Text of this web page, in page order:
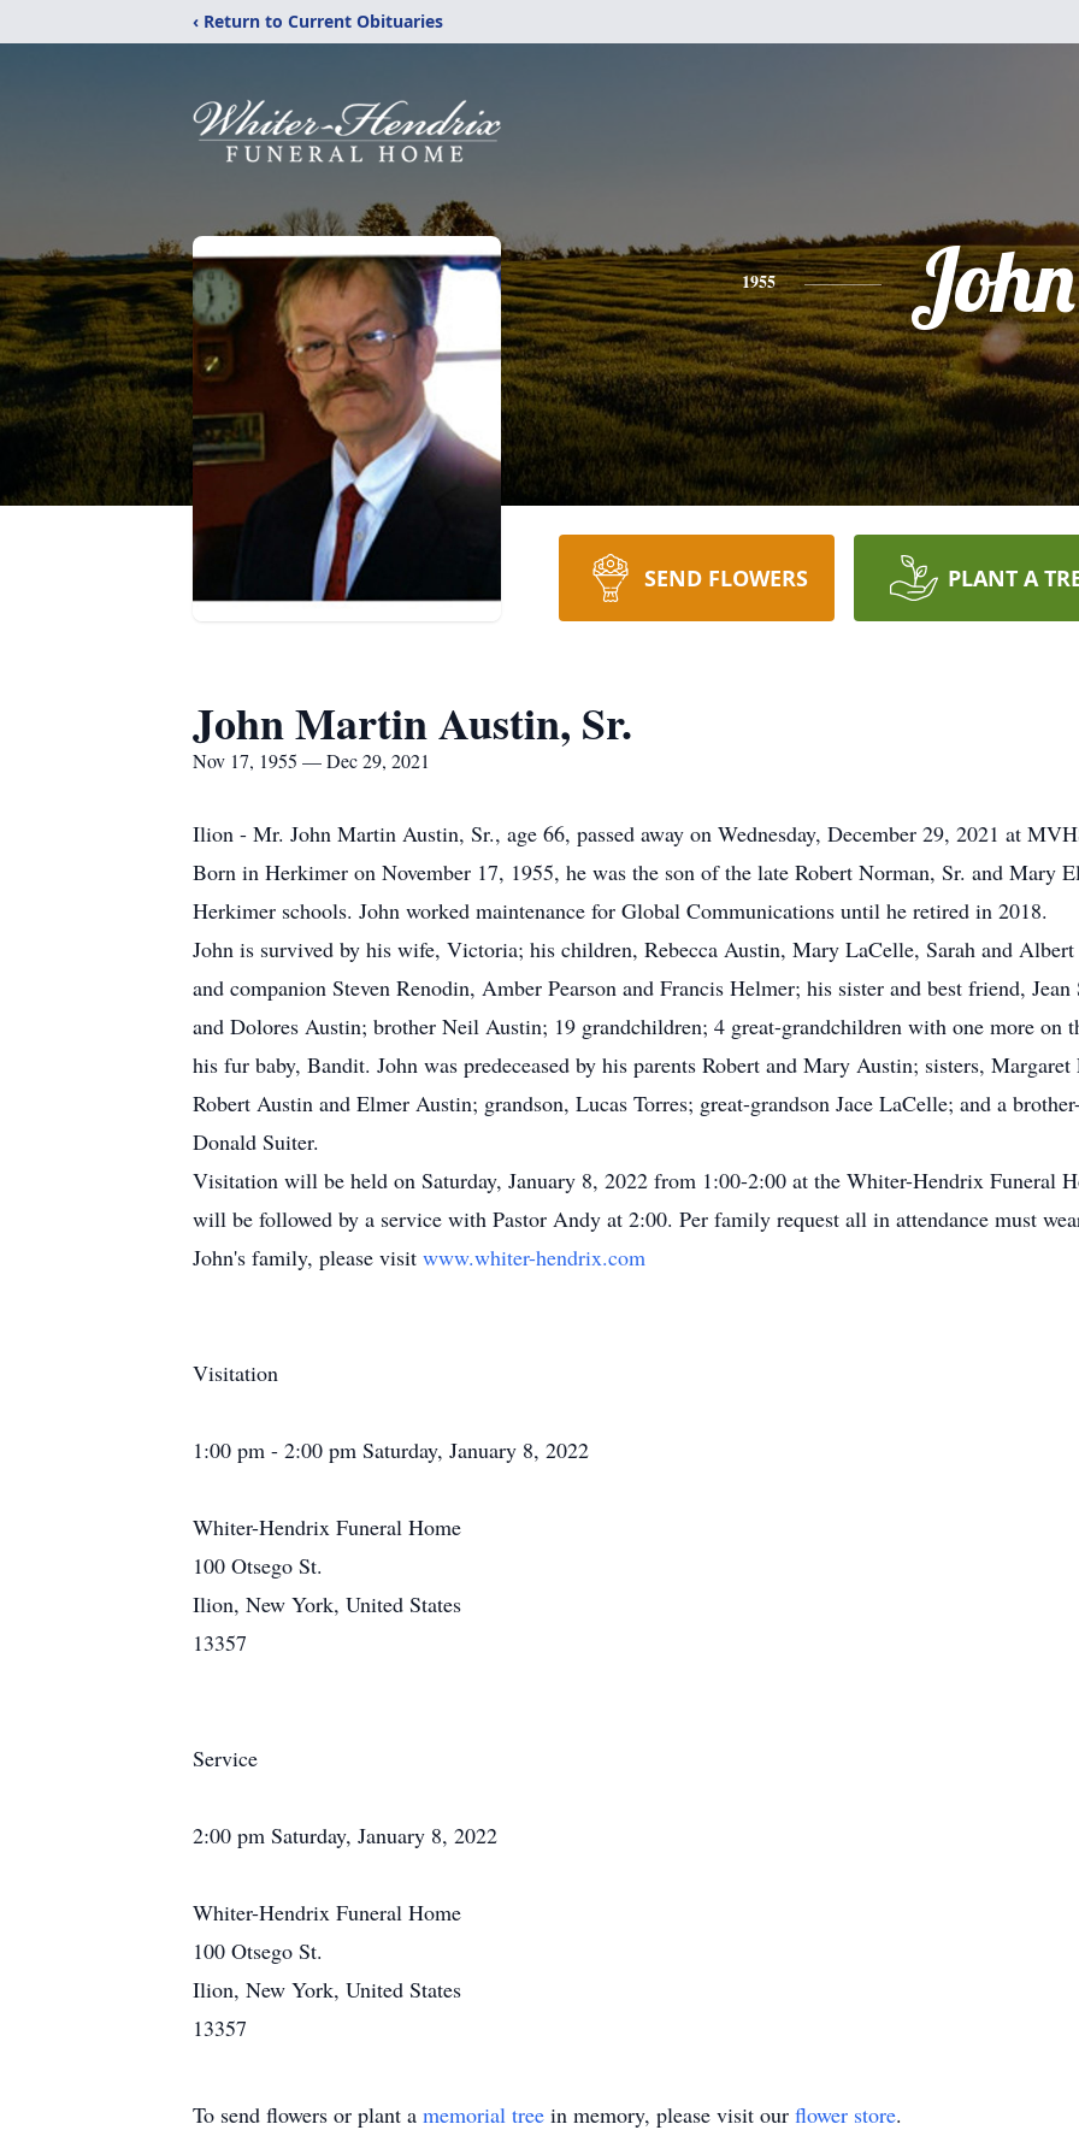
‹ Return to Current Obituaries
1955 John
SEND FLOWERS PLANT A
John Martin Austin, Sr.
Nov 17, 1955 — Dec 29, 2021
Ilion - Mr. John Martin Austin, Sr., age 66, passed away on Wednesday, December 29, 2021 at
Born in Herkimer on November 17, 1955, he was the son of the late Robert Norman, Sr. and Mary
Herkimer schools. John worked maintenance for Global Communications until he retired in 2018.
John is survived by his wife, Victoria; his children, Rebecca Austin, Mary LaCelle, Sarah and
and companion Steven Renodin, Amber Pearson and Francis Helmer; his sister and best friend,
and Dolores Austin; brother Neil Austin; 19 grandchildren; 4 great-grandchildren with one more on
his fur baby, Bandit. John was predeceased by his parents Robert and Mary Austin; sisters,
Robert Austin and Elmer Austin; grandson, Lucas Torres; great-grandson Jace LaCelle; and a
Donald Suiter.
Visitation will be held on Saturday, January 8, 2022 from 1:00-2:00 at the Whiter-Hendrix Funeral
will be followed by a service with Pastor Andy at 2:00. Per family request all in attendance must
John's family, please visit www.whiter-hendrix.com
Visitation
1:00 pm - 2:00 pm Saturday, January 8, 2022
Whiter-Hendrix Funeral Home
100 Otsego St.
Ilion, New York, United States
13357
Service
2:00 pm Saturday, January 8, 2022
Whiter-Hendrix Funeral Home
100 Otsego St.
Ilion, New York, United States
13357
To send flowers or plant a memorial tree in memory, please visit our flower store.